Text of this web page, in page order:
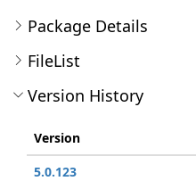
Package Details
FileList
Version History
Version
5.0.123